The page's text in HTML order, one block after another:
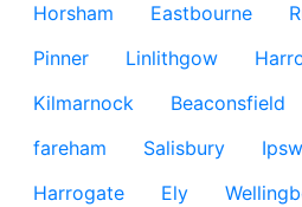
Horsham
Eastbourne
Pinner
Linlithgow
Kilmarnock
Beaconsfield
fareham
Salisbury
Harrogate
Ely